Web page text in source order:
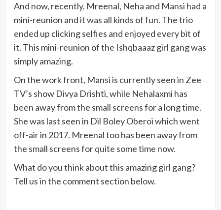
And now, recently, Mreenal, Neha and Mansi had a
mini-reunion and it was all kinds of fun. The trio
ended up clicking selfies and enjoyed every bit of
it. This mini-reunion of the Ishqbaaaz girl gang was
simply amazing.
On the work front, Mansi is currently seen in Zee
TV’s show Divya Drishti, while Nehalaxmi has
been away from the small screens for a long time.
She was last seen in Dil Boley Oberoi which went
off-air in 2017. Mreenal too has been away from
the small screens for quite some time now.
What do you think about this amazing girl gang?
Tell us in the comment section below.